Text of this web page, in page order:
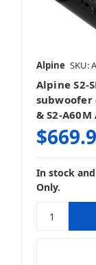
Alpine SKU:
Alpine S2-
& S2-
In stock
Only.